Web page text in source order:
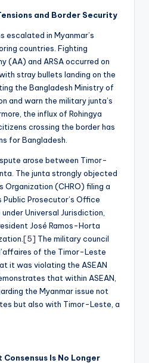
and Border Security
escalated in Myanmar’s
countries. Fighting
(AA) and ARSA occurred on
stray bullets landing on the
the Bangladesh Ministry of
and warn the military junta’s
the influx of Rohingya
crossing the border has
for Bangladesh.
arose between Timor-
The junta strongly objected
Organization (CHRO) filing a
Prosecutor’s Office
Universal Jurisdiction,
José Ramos-Horta
[5] The military council
of the Timor-Leste
it was violating the ASEAN
that within ASEAN,
the Myanmar issue not
but also with Timor-Leste, a
Is No Longer